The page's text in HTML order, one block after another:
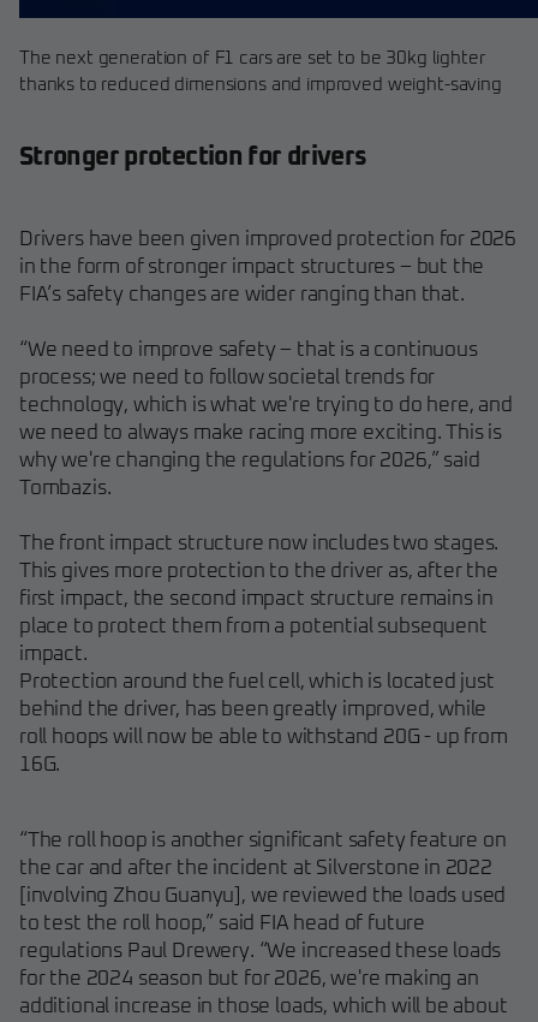
The next generation of F1 cars are set to be 30kg lighter
thanks to reduced dimensions and improved weight-saving
Stronger protection for drivers
Drivers have been given improved protection for 2026
in the form of stronger impact structures – but the
FIA’s safety changes are wider ranging than that.
“We need to improve safety – that is a continuous
process; we need to follow societal trends for
technology, which is what we're trying to do here, and
we need to always make racing more exciting. This is
why we're changing the regulations for 2026,” said
Tombazis.
The front impact structure now includes two stages.
This gives more protection to the driver as, after the
first impact, the second impact structure remains in
place to protect them from a potential subsequent
impact.
Protection around the fuel cell, which is located just
behind the driver, has been greatly improved, while
roll hoops will now be able to withstand 20G - up from
16G.
“The roll hoop is another significant safety feature on
the car and after the incident at Silverstone in 2022
[involving Zhou Guanyu], we reviewed the loads used
to test the roll hoop,” said FIA head of future
regulations Paul Drewery. “We increased these loads
for the 2024 season but for 2026, we're making an
additional increase in those loads, which will be about